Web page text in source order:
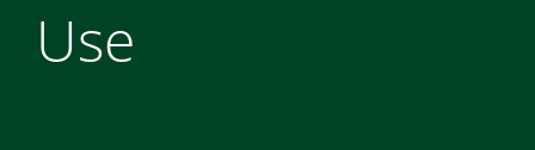
Use